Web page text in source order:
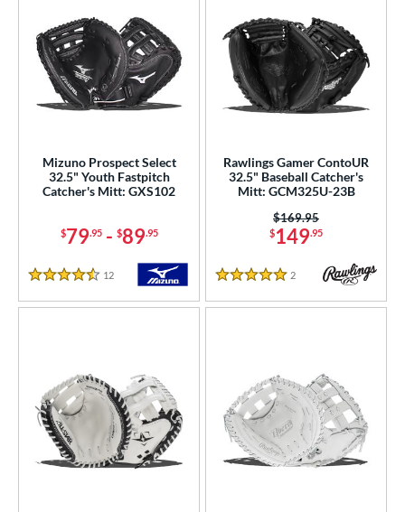
Mizuno Prospect Select
32.5" Youth Fastpitch
Catcher's Mitt: GXS102
$79.95- $89.95
4.5 Stars
12 Reviews
Rawlings Gamer ContoUR
32.5" Baseball Catcher's
Mitt: GCM325U-23B
$149.95
Price was:
$169.95
5 Stars
2 Reviews